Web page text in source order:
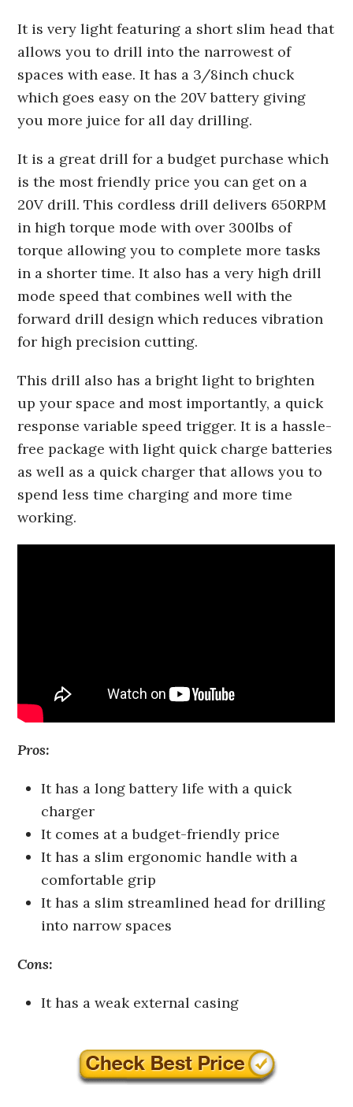
It is very light featuring a short slim head that
allows you to drill into the narrowest of
spaces with ease. It has a 3/8inch chuck
which goes easy on the 20V battery giving
you more juice for all day drilling.
It is a great drill for a budget purchase which
is the most friendly price you can get on a
20V drill. This cordless drill delivers 650RPM
in high torque mode with over 300lbs of
torque allowing you to complete more tasks
in a shorter time. It also has a very high drill
mode speed that combines well with the
forward drill design which reduces vibration
for high precision cutting.
This drill also has a bright light to brighten
up your space and most importantly, a quick
response variable speed trigger. It is a hassle-
free package with light quick charge batteries
as well as a quick charger that allows you to
spend less time charging and more time
working.
Pros:
It has a long battery life with a quick
charger
It comes at a budget-friendly price
It has a slim ergonomic handle with a
comfortable grip
It has a slim streamlined head for drilling
into narrow spaces
Cons:
It has a weak external casing